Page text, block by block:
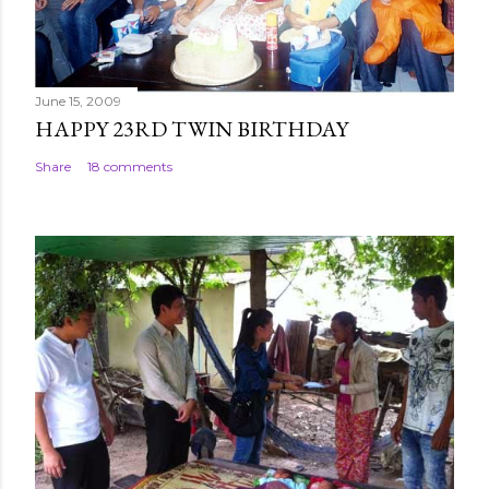
t
June 15, 2009
HAPPY 23RD TWIN BIRTHDAY
Share 18 comments